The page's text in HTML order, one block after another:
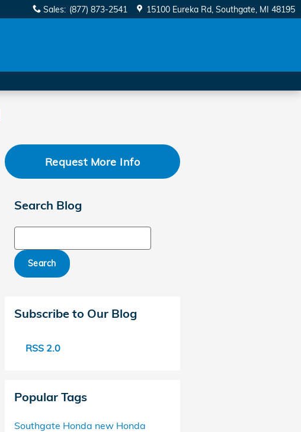
Sales: (877) 873-2541 15100 Eureka Rd Southgate, MI 48195
Request More Info
Search Blog
Search
Subscribe to Our Blog
RSS 2.0
Popular Tags
Southgate Honda new Honda